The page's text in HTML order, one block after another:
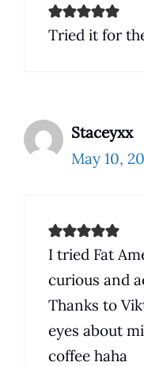
Tried it for
Staceyxx
May 10,
I tried Fat
curious and
Thanks to
eyes about
coffee haha